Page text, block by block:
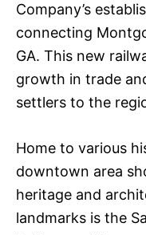
Company’s
connecting
GA. This new
growth in trade
settlers to the
Home to various
downtown area
heritage and
landmarks is the